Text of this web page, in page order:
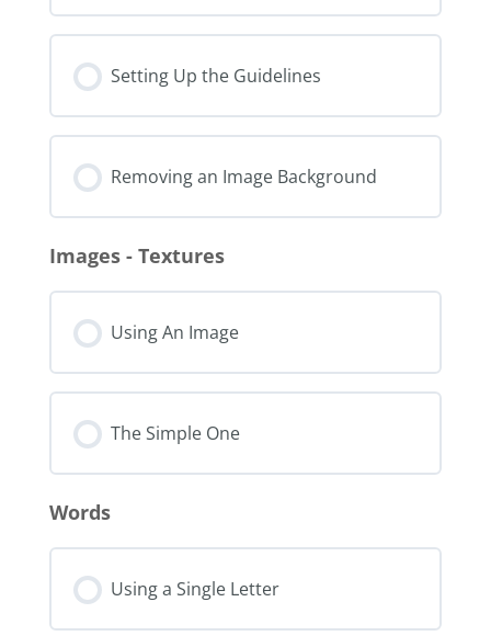
Setting Up the Guidelines
Removing an Image Background
Images - Textures
Using An Image
The Simple One
Words
Using a Single Letter